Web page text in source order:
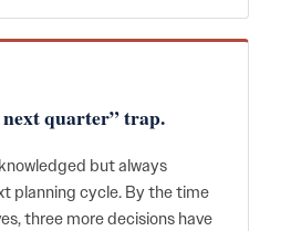
next quarter” trap.
but always
planning cycle. By the time
three more decisions have